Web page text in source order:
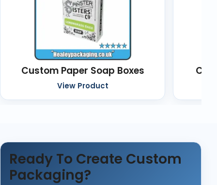
Custom Paper Soap Boxes
View Product
Ready To Create Custom
Packaging?